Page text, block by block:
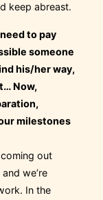
keep abreast.
to pay
someone
his/her way,
Now,
milestones
out
we’re
In the